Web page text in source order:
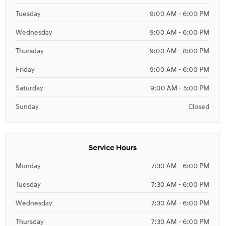
Tuesday 9:00 AM - 6:00 PM
Wednesday 9:00 AM - 6:00 PM
Thursday 9:00 AM - 8:00 PM
Friday 9:00 AM - 6:00 PM
Saturday 9:00 AM - 5:00 PM
Sunday Closed
Service Hours
Monday 7:30 AM - 6:00 PM
Tuesday 7:30 AM - 6:00 PM
Wednesday 7:30 AM - 6:00 PM
Thursday 7:30 AM - 6:00 PM